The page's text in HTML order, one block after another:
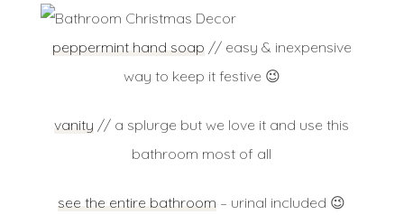
peppermint hand soap // easy & inexpensive
way to keep it festive 😉
vanity // a splurge but we love it and use this
bathroom most of all
see the entire bathroom – urinal included 😉